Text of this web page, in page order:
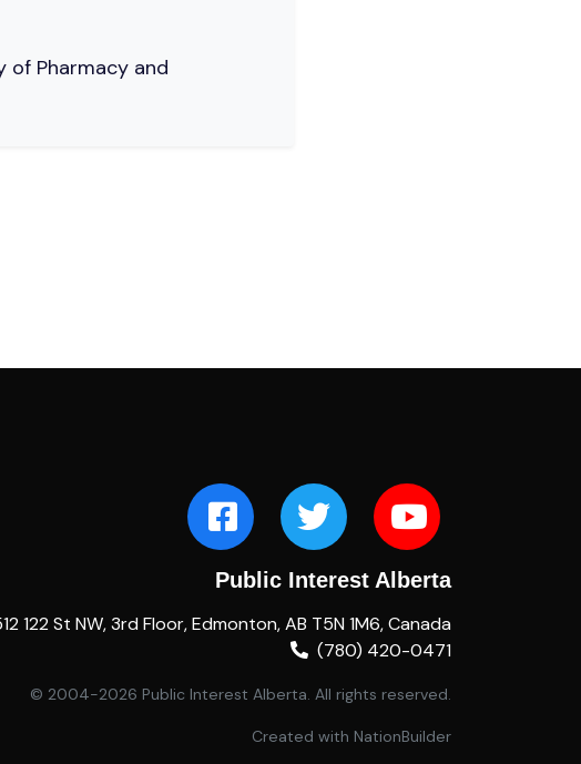
of Pharmacy and
Public Interest Alberta
122 St NW, 3rd Floor, Edmonton, AB T5N 1M6, Canada
(780) 420-0471
© 2004-2026 Public Interest Alberta. All rights reserved.
Created with NationBuilder